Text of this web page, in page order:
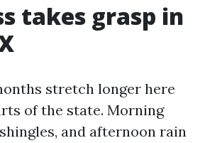
takes grasp in
stretch longer here
of the state. Morning
and afternoon rain